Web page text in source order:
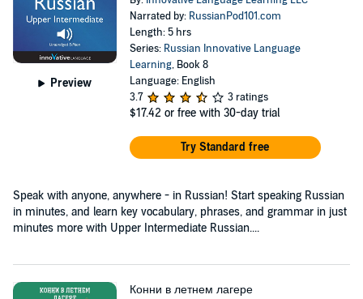
Preview
Narrated by: RussianPod101.com
Length: 5 hrs
Series: Russian Innovative Language
Learning, Book 8
Language: English
3.7
3 ratings
$17.42 or free with 30-day trial
Try Standard free
Speak with anyone, anywhere - in Russian! Start speaking Russian
in minutes, and learn key vocabulary, phrases, and grammar in just
minutes more with Upper Intermediate Russian....
Конни в летнем лагере